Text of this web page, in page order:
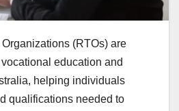
(RTOs) are
education and
helping individuals
qualifications needed to